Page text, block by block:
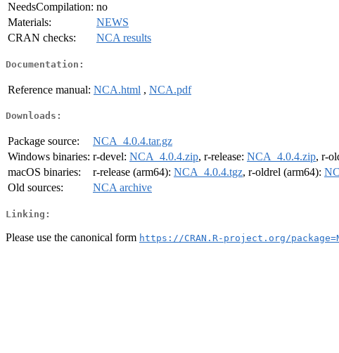
NeedsCompilation: no
Materials:
NEWS
CRAN checks:
NCA results
Documentation:
Reference manual: NCA.html , NCA.pdf
Downloads:
Package source:
NCA_4.0.4.tar.gz
Windows binaries: r-devel: NCA_4.0.4.zip, r-release: NCA_4.0.4.zip, r-
macOS binaries:
r-release (arm64): NCA_4.0.4.tgz, r-oldrel (arm64):
Old sources:
NCA archive
Linking:
Please use the canonical form https://CRAN.R-project.org/